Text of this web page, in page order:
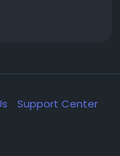
Support Center